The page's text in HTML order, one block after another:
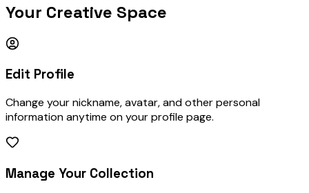
Your Creative Space
Edit Profile
Change your nickname, avatar, and other personal
information anytime on your profile page.
Manage Your Collection